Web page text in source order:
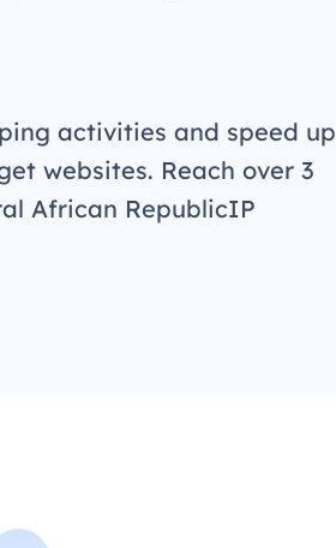
activities and speed up
websites. Reach over 3
African RepublicIP